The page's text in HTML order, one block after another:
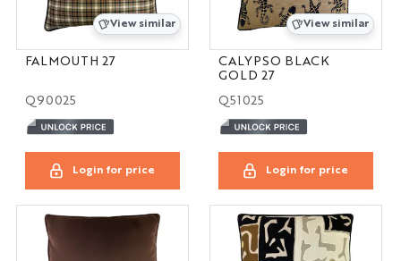
View similar
FALMOUTH 27
Q90025
Login for price
View similar
CALYPSO BLACK
GOLD 27
Q51025
Login for price